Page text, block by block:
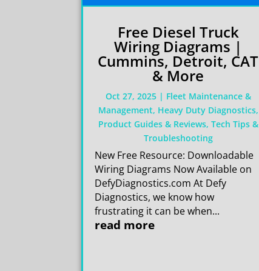
Free Diesel Truck
Wiring Diagrams |
Cummins, Detroit, CAT
& More
Oct 27, 2025| Fleet Maintenance &
Management, Heavy Duty Diagnostics,
Product Guides & Reviews, Tech Tips &
Troubleshooting
New Free Resource: Downloadable
Wiring Diagrams Now Available on
DefyDiagnostics.com At Defy
Diagnostics, we know how
frustrating it can be when...
read more